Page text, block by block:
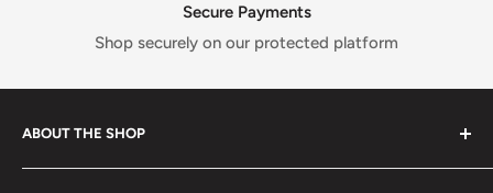
Secure Payments
Shop securely on our protected platform
ABOUT THE SHOP